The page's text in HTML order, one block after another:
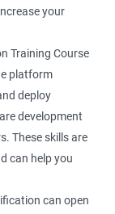
opportunities for
your
certification
salary
certification
your
Training Course
platform
deploy
development
These skills are
can help you
can open